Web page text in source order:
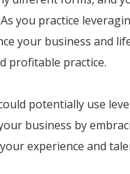
you practice
your business and
profitable practice.
potentially use
business by
experience and